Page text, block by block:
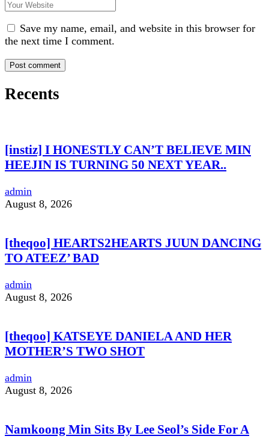
Save my name, email, and website in this browser for
the next time I comment.
Recents
[instiz] I HONESTLY CAN’T BELIEVE MIN
HEEJIN IS TURNING 50 NEXT YEAR..
admin
August 8, 2026
[theqoo] HEARTS2HEARTS JUUN DANCING
TO ATEEZ’ BAD
admin
August 8, 2026
[theqoo] KATSEYE DANIELA AND HER
MOTHER’S TWO SHOT
admin
August 8, 2026
Namkoong Min Sits By Lee Seol’s Side For A